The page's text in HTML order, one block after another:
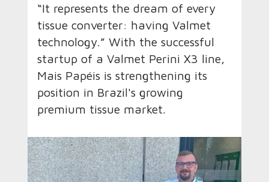
“It represents the dream of every
tissue converter: having Valmet
technology.” With the successful
startup of a Valmet Perini X3 line,
Mais Papéis is strengthening its
position in Brazil's growing
premium tissue market.